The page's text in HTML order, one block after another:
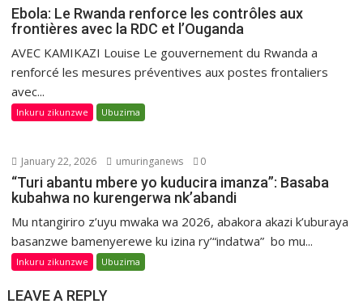
Ebola: Le Rwanda renforce les contrôles aux
frontières avec la RDC et l’Ouganda
AVEC KAMIKAZI Louise Le gouvernement du Rwanda a
renforcé les mesures préventives aux postes frontaliers
avec...
Inkuru zikunzwe Ubuzima
January 22, 2026 umuringanews 0
“Turi abantu mbere yo kuducira imanza”: Basaba
kubahwa no kurengerwa nk’abandi
Mu ntangiriro z’uyu mwaka wa 2026, abakora akazi k’uburaya
basanzwe bamenyerewe ku izina ry’“indatwa” bo mu...
Inkuru zikunzwe Ubuzima
LEAVE A REPLY